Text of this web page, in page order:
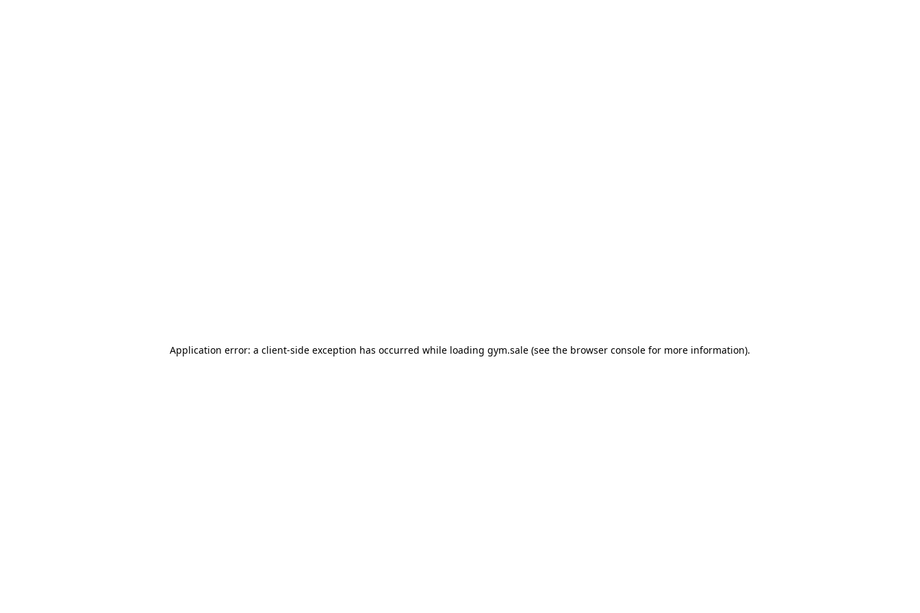
Application error: a client-side exception has occurred while loading gym.sale (see the browser console for more information).